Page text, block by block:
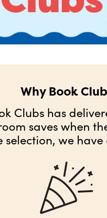
Why Book
Clubs has
saves when
we